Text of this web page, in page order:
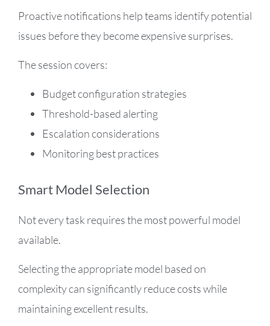
Proactive notifications help teams identify potential
issues before they become expensive surprises.
The session covers:
Budget configuration strategies
Threshold-based alerting
Escalation considerations
Monitoring best practices
Smart Model Selection
Not every task requires the most powerful model
available.
Selecting the appropriate model based on
complexity can significantly reduce costs while
maintaining excellent results.